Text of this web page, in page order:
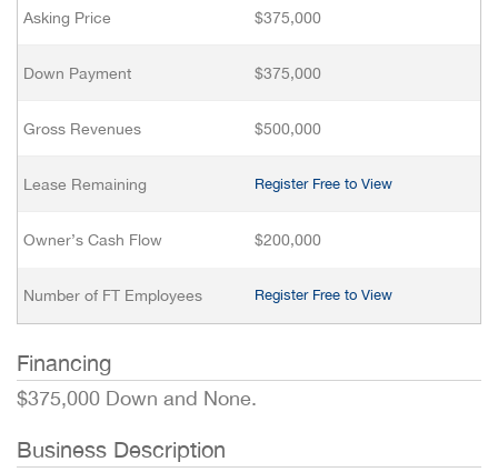
Asking Price $375,000
Down Payment $375,000
Gross Revenues $500,000
Lease Remaining Register Free to View
Owner’s Cash Flow $200,000
Number of FT Employees Register Free to View
Financing
$375,000 Down and None.
Business Description